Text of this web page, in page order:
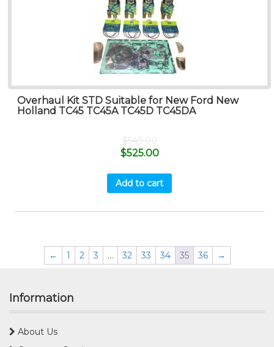
Overhaul Kit STD Suitable for New Ford New
Holland TC45 TC45A TC45D TC45DA
$549.00
$525.00
Add to cart
← 1 2 3 … 32 33 34 35 36 →
Information
About Us